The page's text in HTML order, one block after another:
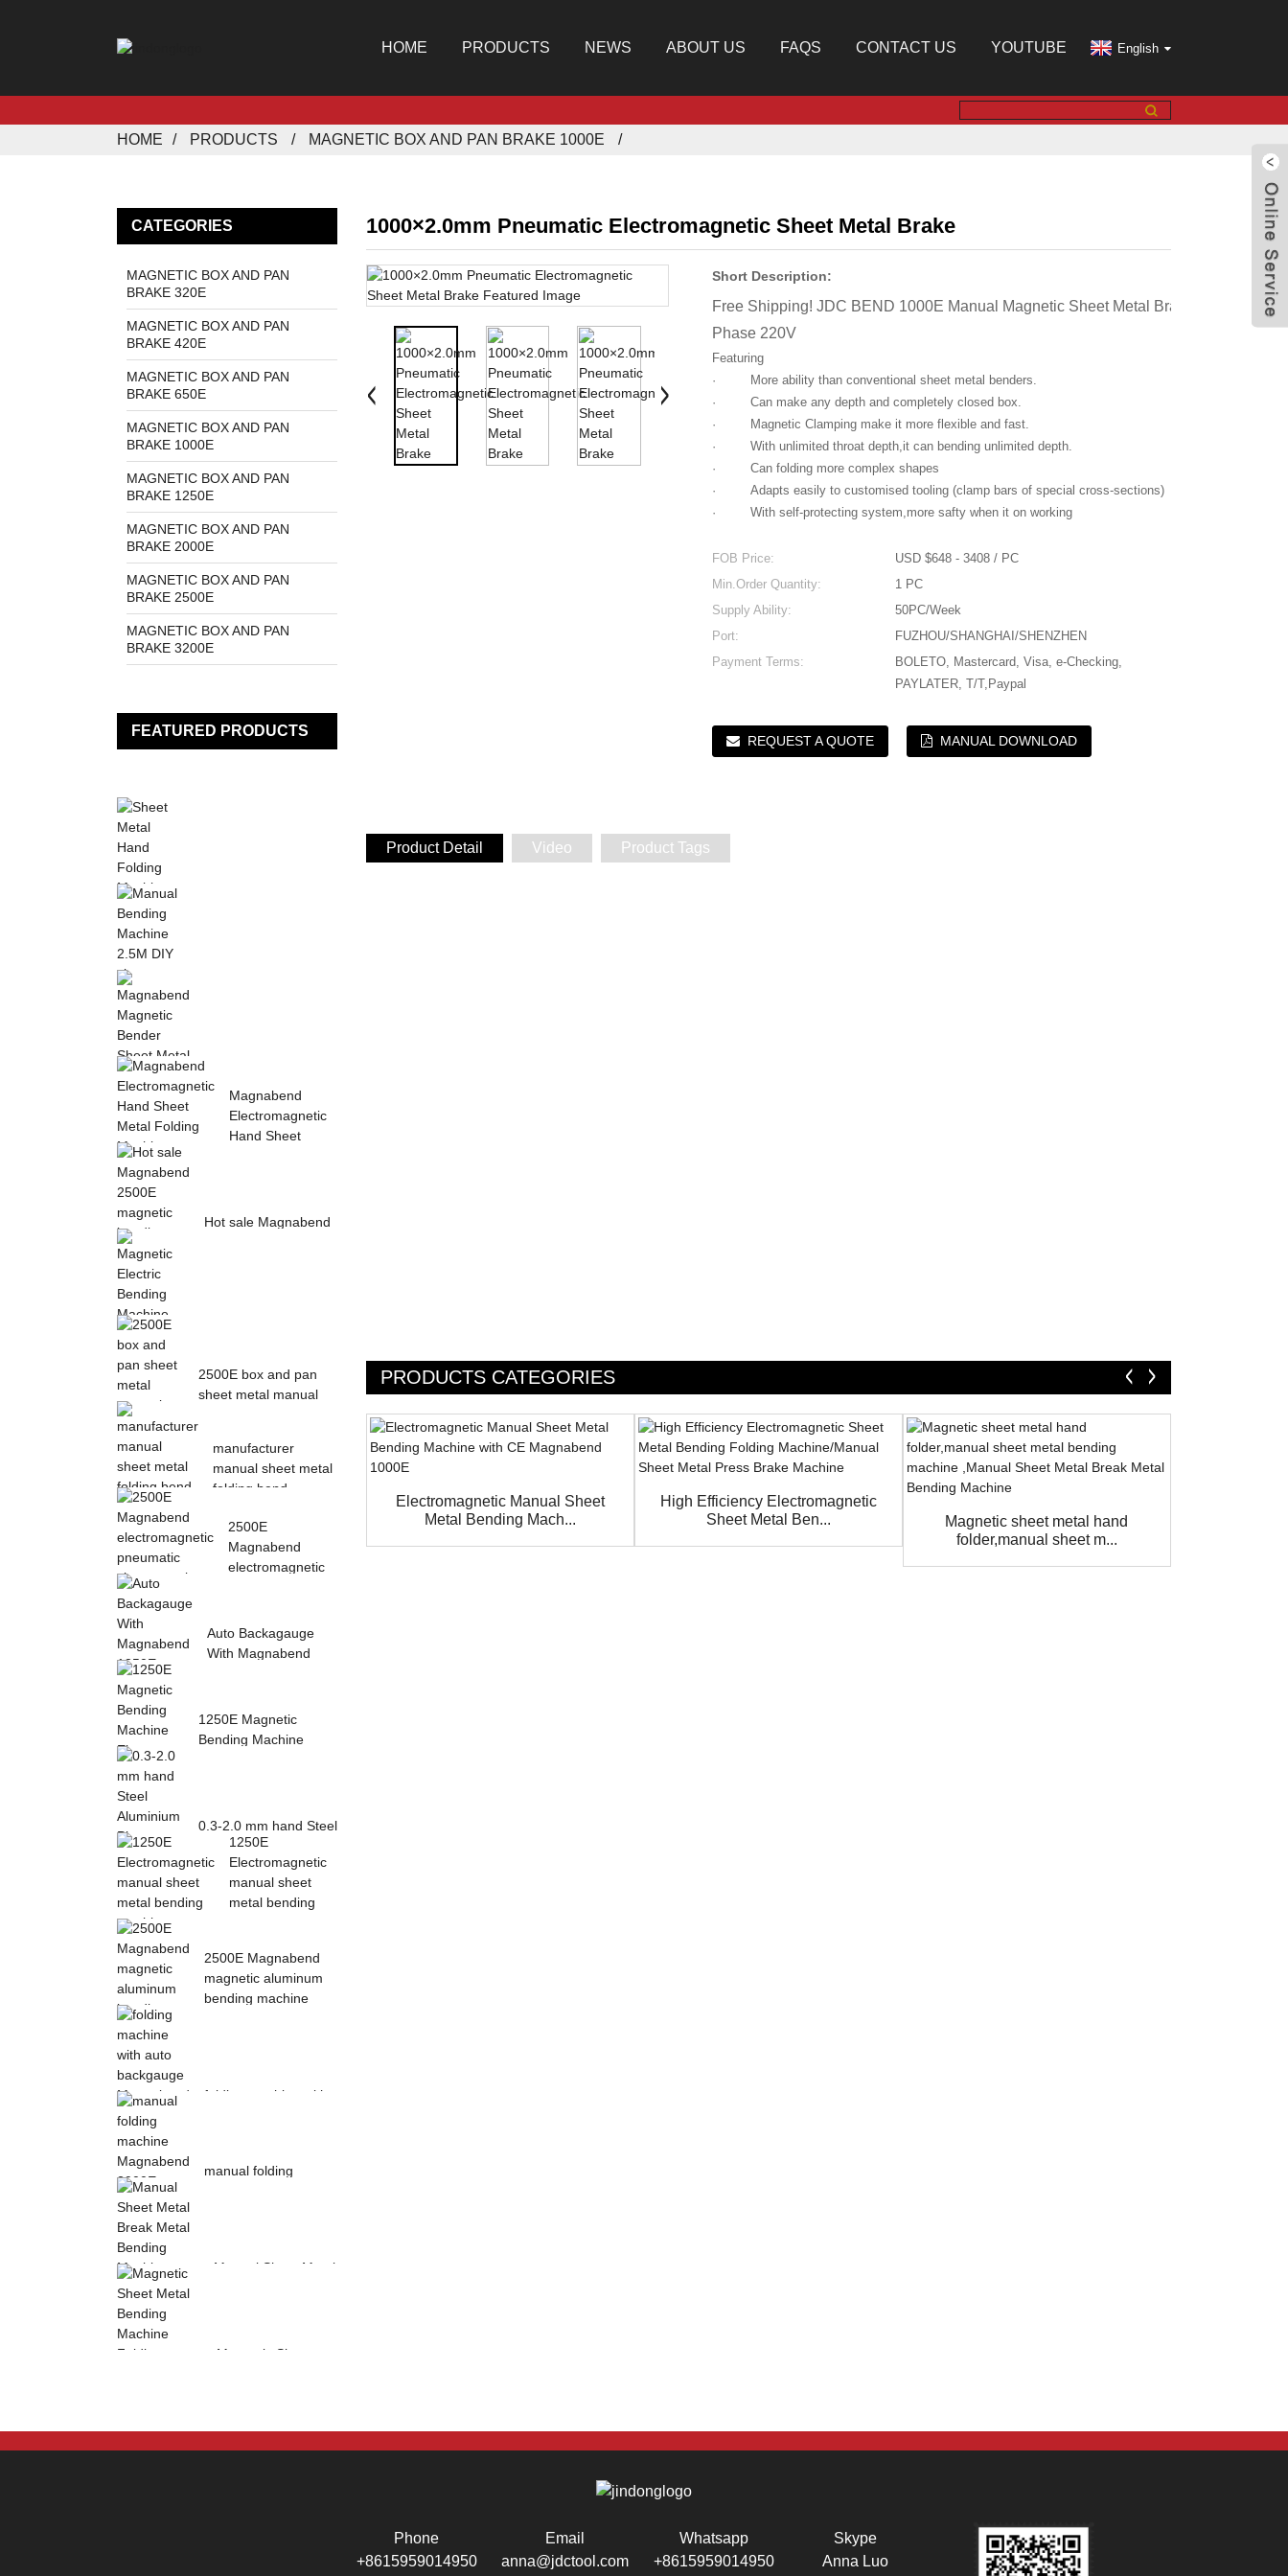
HOME PRODUCTS NEWS ABOUT US FAQS CONTACT US YOUTUBE English
HOME PRODUCTS MAGNETIC BOX AND PAN BRAKE 1000E
CATEGORIES
MAGNETIC BOX AND PAN
BRAKE 320E
MAGNETIC BOX AND PAN
BRAKE 420E
MAGNETIC BOX AND PAN
BRAKE 650E
MAGNETIC BOX AND PAN
BRAKE 1000E
MAGNETIC BOX AND PAN
BRAKE 1250E
MAGNETIC BOX AND PAN
BRAKE 2000E
MAGNETIC BOX AND PAN
BRAKE 2500E
MAGNETIC BOX AND PAN
BRAKE 3200E
FEATURED PRODUCTS
Bender Sheet Metal
Bending Machin...
Magnabend
Electromagnetic
Hand Sheet
Hot sale Magnabend
Bending Machine with
Foot Pedal fr...
2500E box and pan
sheet metal manual
manufacturer
manual sheet metal
folding bend
2500E
Magnabend
electromagnetic
Auto Backagauge
With Magnabend
1250E Magnetic
Bending Machine
0.3-2.0 mm hand Steel
Aluminium Plate
Folding Sheet ...
1250E
Electromagnetic
manual sheet
metal bending
2500E Magnabend
magnetic aluminum
bending machine
folding machine with
manual folding
Manual Sheet Metal
Magnetic Sheet
1000×2.0mm Pneumatic Electromagnetic Sheet Metal Brake
Short Description:
Free Shipping! JDC BEND 1000E Manual Magnetic Sheet Metal Brake, Box and
Phase 220V
Featuring
· More ability than conventional sheet metal benders.
· Can make any depth and completely closed box.
· Magnetic Clamping make it more flexible and fast.
· With unlimited throat depth,it can bending unlimited depth.
· Can folding more complex shapes
· Adapts easily to customised tooling (clamp bars of special cross-sections)
· With self-protecting system,more safty when it on working
FOB Price:
USD $648 - 3408 / PC
Min.Order Quantity:
1 PC
Supply Ability:
50PC/Week
Port:
FUZHOU/SHANGHAI/SHENZHEN
Payment Terms:
BOLETO, Mastercard, Visa, e-Checking,
PAYLATER, T/T,Paypal
REQUEST A QUOTE MANUAL DOWNLOAD
Product Detail Video Product Tags
PRODUCTS CATEGORIES
Electromagnetic Manual Sheet
Metal Bending Mach...
High Efficiency Electromagnetic
Sheet Metal Ben...
Magnetic sheet metal hand
folder,manual sheet m...
Phone
+8615959014950
Email
anna@jdctool.com
Whatsapp
+8615959014950
Skype
Anna Luo